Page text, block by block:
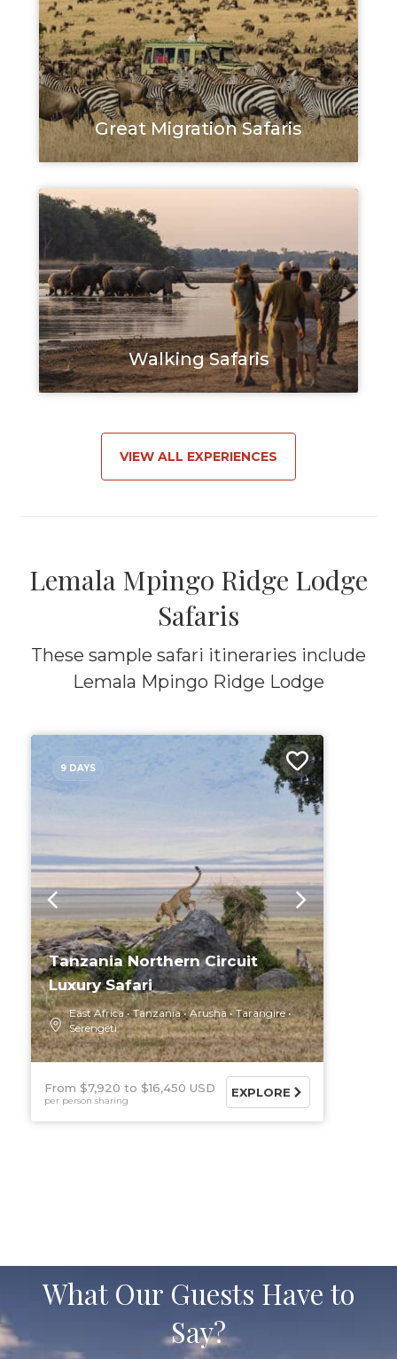
Great Migration Safaris
Walking Safaris
VIEW ALL EXPERIENCES
Lemala Mpingo Ridge Lodge
Safaris
These sample safari itineraries include
Lemala Mpingo Ridge Lodge
9 DAYS
Tanzania Northern Circuit
Luxury Safari
East Africa Tanzania Arusha
Tarangire
Serengeti
From $7,920 $16,450 USD
per person sharing
EXPLORE
What Our Guests Have to
Say?